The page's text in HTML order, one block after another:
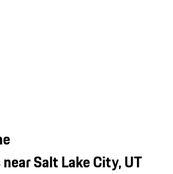
Salt Lake City, UT